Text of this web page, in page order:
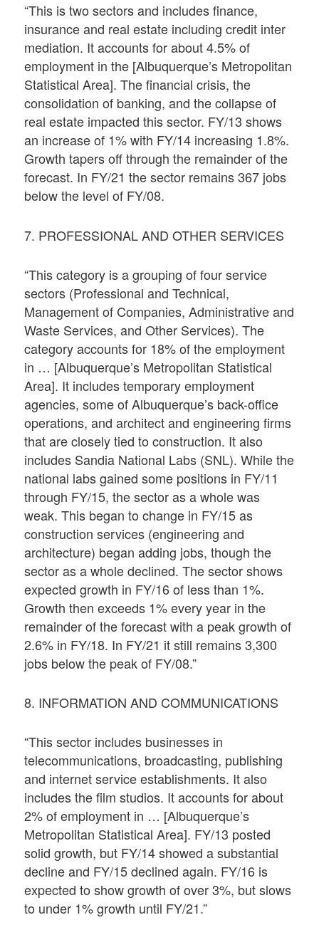
“This is two sectors and includes finance,
insurance and real estate including credit inter
mediation. It accounts for about 4.5% of
employment in the [Albuquerque’s Metropolitan
Statistical Area]. The financial crisis, the
consolidation of banking, and the collapse of
real estate impacted this sector. FY/13 shows
an increase of 1% with FY/14 increasing 1.8%.
Growth tapers off through the remainder of the
forecast. In FY/21 the sector remains 367 jobs
below the level of FY/08.
7. PROFESSIONAL AND OTHER SERVICES
“This category is a grouping of four service
sectors (Professional and Technical,
Management of Companies, Administrative and
Waste Services, and Other Services). The
category accounts for 18% of the employment
in … [Albuquerque’s Metropolitan Statistical
Area]. It includes temporary employment
agencies, some of Albuquerque’s back-office
operations, and architect and engineering firms
that are closely tied to construction. It also
includes Sandia National Labs (SNL). While the
national labs gained some positions in FY/11
through FY/15, the sector as a whole was
weak. This began to change in FY/15 as
construction services (engineering and
architecture) began adding jobs, though the
sector as a whole declined. The sector shows
expected growth in FY/16 of less than 1%.
Growth then exceeds 1% every year in the
remainder of the forecast with a peak growth of
2.6% in FY/18. In FY/21 it still remains 3,300
jobs below the peak of FY/08.”
8. INFORMATION AND COMMUNICATIONS
“This sector includes businesses in
telecommunications, broadcasting, publishing
and internet service establishments. It also
includes the film studios. It accounts for about
2% of employment in … [Albuquerque’s
Metropolitan Statistical Area]. FY/13 posted
solid growth, but FY/14 showed a substantial
decline and FY/15 declined again. FY/16 is
expected to show growth of over 3%, but slows
to under 1% growth until FY/21.”